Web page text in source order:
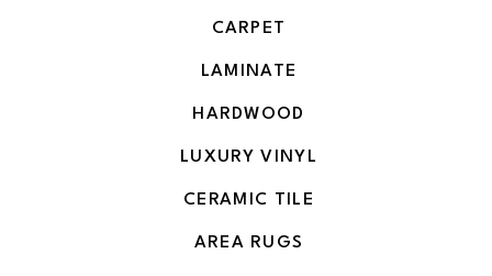
CARPET
LAMINATE
HARDWOOD
LUXURY VINYL
CERAMIC TILE
AREA RUGS